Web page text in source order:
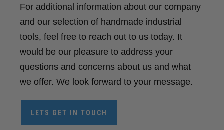
For additional information about our company
and our selection of handmade industrial
tools, feel free to reach out to us today. It
would be our pleasure to address your
questions and concerns about us and what
we offer. We look forward to your message.
LETS GET IN TOUCH